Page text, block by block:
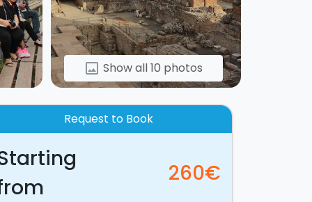
image Show all 10 photos
Request to Book
260€